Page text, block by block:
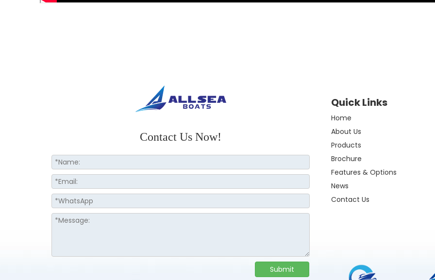
Contact Us Now!
Submit
Quick Links
Home
About Us
Products
Brochure
Features & Options
News
Contact Us